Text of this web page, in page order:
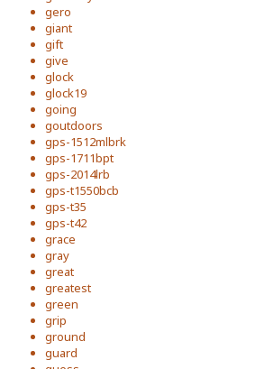
gero
giant
gift
give
glock
glock19
going
goutdoors
gps-1512mlbrk
gps-1711bpt
gps-2014lrb
gps-t1550bcb
gps-t35
gps-t42
grace
gray
great
greatest
green
grip
ground
guard